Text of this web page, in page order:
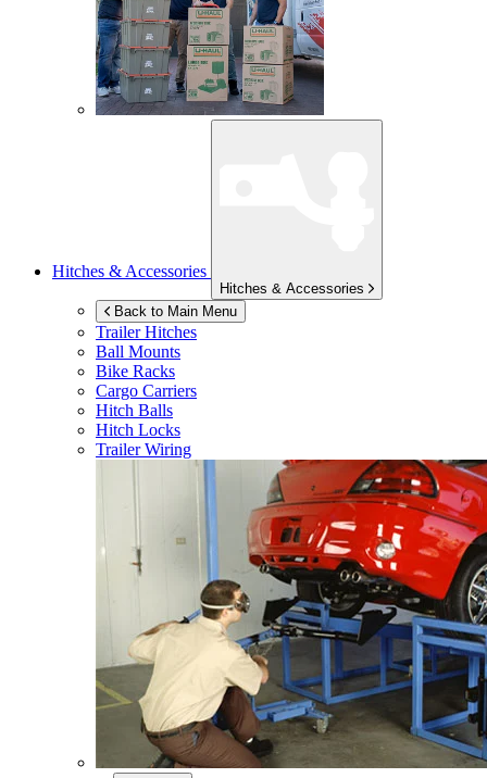
Hitches & Accessories
Hitches & Accessories
Back to Main Menu
Trailer Hitches
Ball Mounts
Bike Racks
Cargo Carriers
Hitch Balls
Hitch Locks
Trailer Wiring